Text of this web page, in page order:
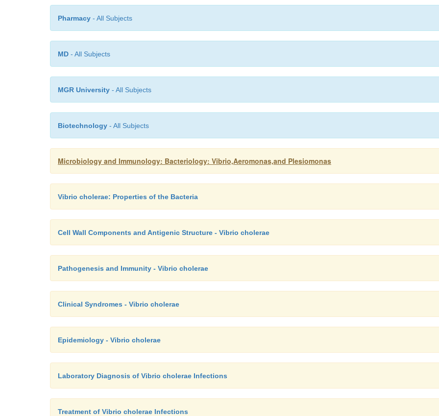
Pharmacy - All Subjects
MD - All Subjects
MGR University - All Subjects
Biotechnology - All Subjects
Microbiology and Immunology: Bacteriology: Vibrio,Aeromonas,and Plesiomonas
Vibrio cholerae: Properties of the Bacteria
Cell Wall Components and Antigenic Structure - Vibrio cholerae
Pathogenesis and Immunity - Vibrio cholerae
Clinical Syndromes - Vibrio cholerae
Epidemiology - Vibrio cholerae
Laboratory Diagnosis of Vibrio cholerae Infections
Treatment of Vibrio cholerae Infections